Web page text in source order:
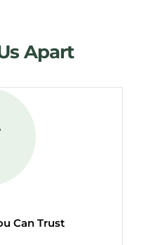
Apart
Can Trust